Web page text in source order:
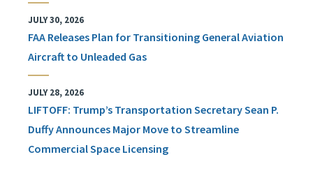
JULY 30, 2026
FAA Releases Plan for Transitioning General Aviation
Aircraft to Unleaded Gas
JULY 28, 2026
LIFTOFF: Trump’s Transportation Secretary Sean P.
Duffy Announces Major Move to Streamline
Commercial Space Licensing